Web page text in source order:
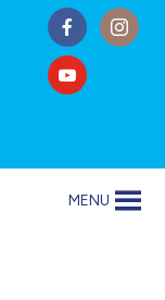
MENU